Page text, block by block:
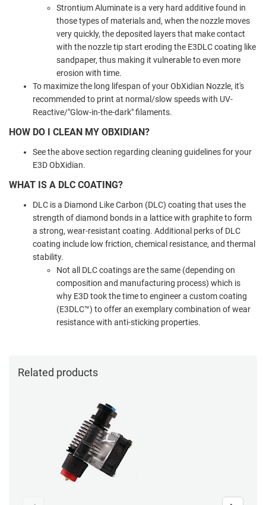
Strontium Aluminate is a very hard additive found in
those types of materials and, when the nozzle moves
very quickly, the deposited layers that make contact
with the nozzle tip start eroding the E3DLC coating like
sandpaper, thus making it vulnerable to even more
erosion with time.
To maximize the long lifespan of your ObXidian Nozzle, it's
recommended to print at normal/slow speeds with UV-
Reactive/"Glow-in-the-dark" filaments.
HOW DO I CLEAN MY OBXIDIAN?
See the above section regarding cleaning guidelines for your
E3D ObXidian.
WHAT IS A DLC COATING?
DLC is a Diamond Like Carbon (DLC) coating that uses the
strength of diamond bonds in a lattice with graphite to form
a strong, wear-resistant coating. Additional perks of DLC
coating include low friction, chemical resistance, and thermal
stability.
Not all DLC coatings are the same (depending on
composition and manufacturing process) which is
why E3D took the time to engineer a custom coating
(E3DLC™) to offer an exemplary combination of wear
resistance with anti-sticking properties.
Related products